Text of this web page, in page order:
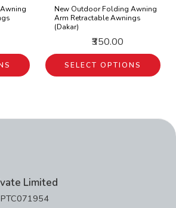
New Outdoor Folding Awning
Arm Retractable Awnings
(Dakar)
₹350.00
SELECT OPTIONS
Limited